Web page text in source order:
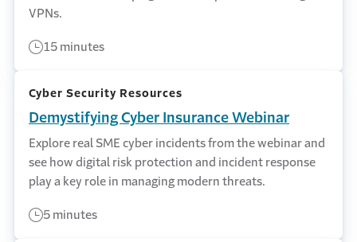
VPNs.
15 minutes
Cyber Security Resources
Demystifying Cyber Insurance Webinar
Explore real SME cyber incidents from the webinar and
see how digital risk protection and incident response
play a key role in managing modern threats.
5 minutes